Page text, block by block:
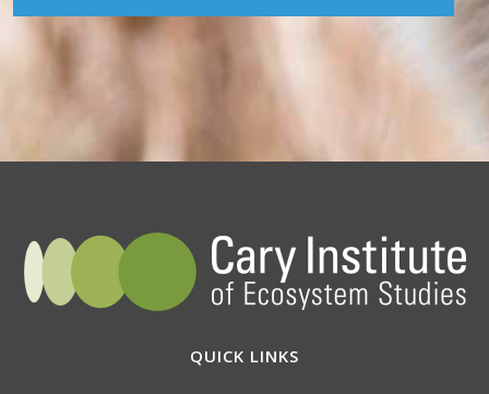
QUICK LINKS